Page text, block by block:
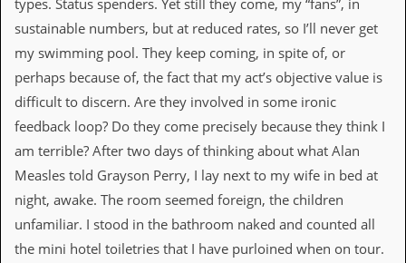
t
L
e
?
l
b
m
R
v
i
types. Status spenders. Yet still they come, my “fans”, in
sustainable numbers, but at reduced rates, so I’ll never get
my swimming pool. They keep coming, in spite of, or
perhaps because of, the fact that my act’s objective value is
difficult to discern. Are they involved in some ironic
feedback loop? Do they come precisely because they think I
am terrible? After two days of thinking about what Alan
Measles told Grayson Perry, I lay next to my wife in bed at
night, awake. The room seemed foreign, the children
unfamiliar. I stood in the bathroom naked and counted all
the mini hotel toiletries that I have purloined when on tour.